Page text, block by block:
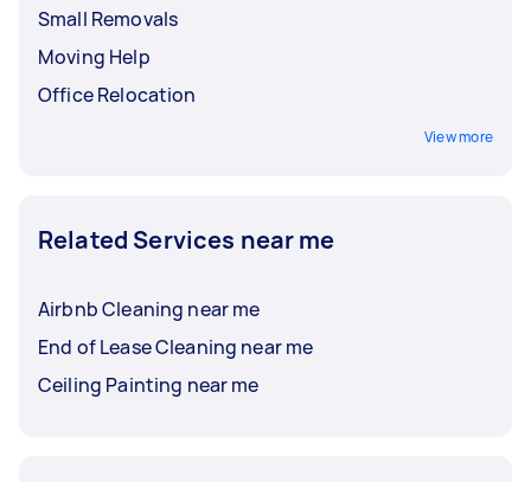
Small Removals
Moving Help
Office Relocation
View more
Related Services near me
Airbnb Cleaning near me
End of Lease Cleaning near me
Ceiling Painting near me